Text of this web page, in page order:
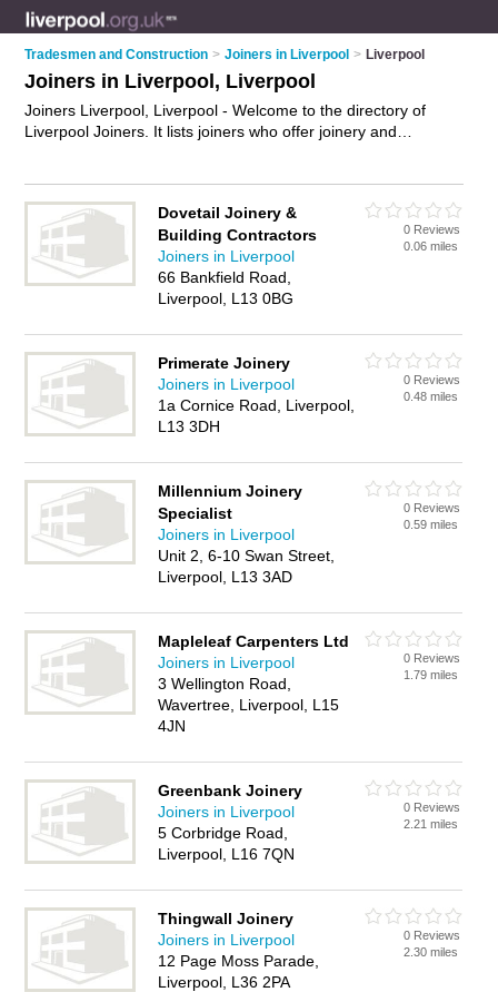
Tradesmen and Construction > Joiners in Liverpool > Liverpool
Joiners in Liverpool, Liverpool
Joiners Liverpool, Liverpool - Welcome to the directory of
Liverpool Joiners. It lists joiners who offer joinery and
Business Directory – IT'S FREE!
Dovetail Joinery &
Building Contractors
Joiners in Liverpool
66 Bankfield Road,
Liverpool, L13 0BG
0 Reviews
0.06 miles
Primerate Joinery
Joiners in Liverpool
1a Cornice Road, Liverpool,
L13 3DH
0 Reviews
0.48 miles
Millennium Joinery
Specialist
Joiners in Liverpool
Unit 2, 6-10 Swan Street,
Liverpool, L13 3AD
0 Reviews
0.59 miles
Mapleleaf Carpenters Ltd
Joiners in Liverpool
3 Wellington Road,
Wavertree, Liverpool, L15
4JN
0 Reviews
1.79 miles
Greenbank Joinery
Joiners in Liverpool
5 Corbridge Road,
Liverpool, L16 7QN
0 Reviews
2.21 miles
Thingwall Joinery
Joiners in Liverpool
12 Page Moss Parade,
Liverpool, L36 2PA
0 Reviews
2.30 miles